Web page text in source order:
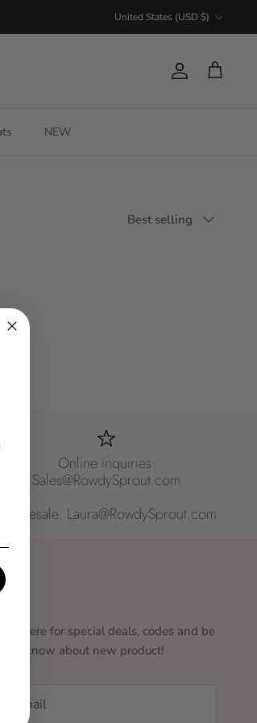
United States (USD $)
Account
Cart
NEW
Sort
Best selling
Online inquiries:
Sales@RowdySprout.com
Wholesale: Laura@RowdySprout.com
here for special deals, codes and be
to know about new product!